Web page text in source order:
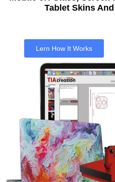
Tablet Skins
Lern How It Works